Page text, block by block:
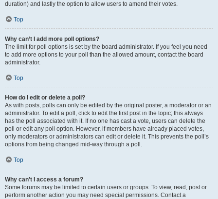
duration) and lastly the option to allow users to amend their votes.
Top
Why can’t I add more poll options?
The limit for poll options is set by the board administrator. If you feel you need
to add more options to your poll than the allowed amount, contact the board
administrator.
Top
How do I edit or delete a poll?
As with posts, polls can only be edited by the original poster, a moderator or an
administrator. To edit a poll, click to edit the first post in the topic; this always
has the poll associated with it. If no one has cast a vote, users can delete the
poll or edit any poll option. However, if members have already placed votes,
only moderators or administrators can edit or delete it. This prevents the poll’s
options from being changed mid-way through a poll.
Top
Why can’t I access a forum?
Some forums may be limited to certain users or groups. To view, read, post or
perform another action you may need special permissions. Contact a